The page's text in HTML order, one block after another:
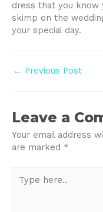
dress that you know
skimp on the
your special day.
Post
← Previous Post
Leave a
Your email address
are marked *
here..